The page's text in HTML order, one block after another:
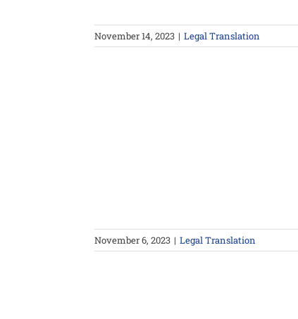
November 14, 2023 | Legal Translation
November 6, 2023 | Legal Translation